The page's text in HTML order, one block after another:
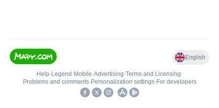
English
Help• Legend • Mobile•Advertising•Terms and Licensing•
Problems and comments• Personalization settings• For developers
•